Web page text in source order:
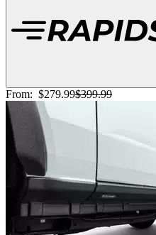
From: $279.99$399.99